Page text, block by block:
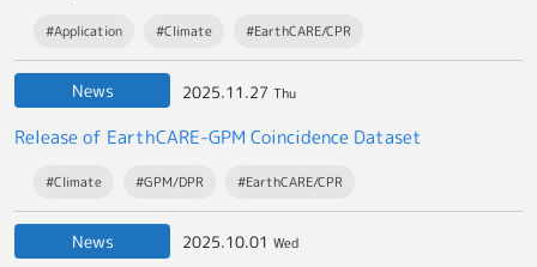
#Application #Climate #EarthCARE/CPR
News 2025.11.27 Thu
Release of EarthCARE-GPM Coincidence Dataset
#Climate #GPM/DPR #EarthCARE/CPR
News 2025.10.01 Wed